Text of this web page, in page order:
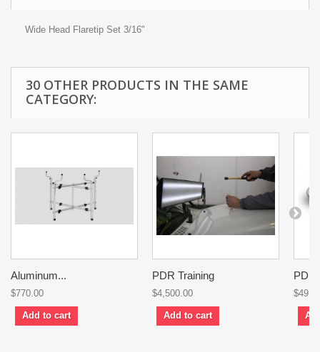
Wide Head Flaretip Set 3/16"
30 OTHER PRODUCTS IN THE SAME
CATEGORY:
Aluminum...
$770.00
Add to cart
PDR Training
$4,500.00
Add to cart